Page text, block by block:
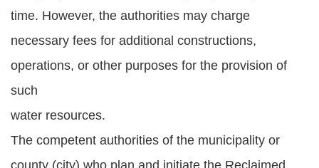
time. However, the authorities may charge
necessary fees for additional constructions,
operations, or other purposes for the provision of
such
water resources.
The competent authorities of the municipality or
county (city) who plan and initiate the Reclaimed